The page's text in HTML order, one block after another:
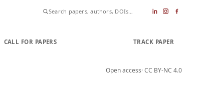
CALL FOR PAPERS TRACK PAPER
Open access· CC BY-NC 4.0